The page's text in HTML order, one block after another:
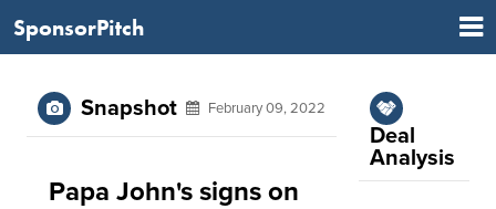
SponsorPitch
Snapshot February 09, 2022
Papa John's signs on
Deal
Analysis